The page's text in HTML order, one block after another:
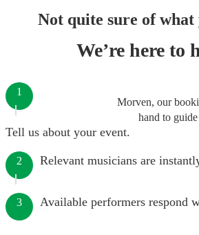
Not quite sure of what
We’re here to
Morven, our
hand to
1
Tell us about your event.
2 Relevant musicians are
3 Available performers respond